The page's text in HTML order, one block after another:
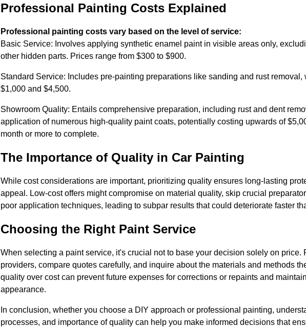
Professional Painting Costs Explained
Professional painting costs vary based on the level of service:
Basic Service: Involves applying synthetic enamel paint in visible areas only,
other hidden parts. Prices range from $300 to $900.
Standard Service: Includes pre-painting preparations like sanding and rust removal,
$1,000 and $4,500.
Showroom Quality: Entails comprehensive preparation, including rust and dent
application of numerous high-quality paint coats, potentially costing upwards of
month or more to complete.
The Importance of Quality in Car Painting
While cost considerations are important, prioritizing quality ensures long-lasting
appeal. Low-cost offers might compromise on material quality, skip crucial
poor application techniques, leading to subpar results that could deteriorate faster
Choosing the Right Paint Service
When selecting a paint service, it's crucial not to base your decision solely on price.
providers, compare quotes carefully, and inquire about the materials and methods
quality over cost can prevent future expenses for corrections or repaints and
appearance.
In conclusion, whether you choose a DIY approach or professional painting,
processes, and importance of quality can help you make informed decisions that